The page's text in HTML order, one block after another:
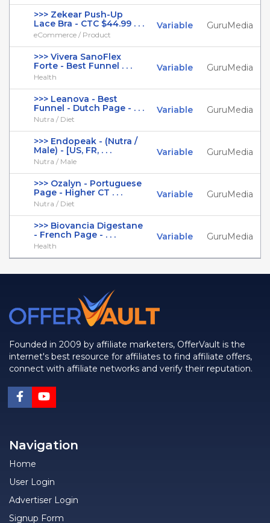
>>> Zekear Push-Up
Lace Bra - CTC $44.99 . . .
eCommerce / Product
Variable GuruMedia
>>> Vivera SanoFlex
Forte - Best Funnel . . .
Health
Variable GuruMedia
>>> Leanova - Best
Funnel - Dutch Page - . . .
Nutra / Diet
Variable GuruMedia
>>> Endopeak - (Nutra /
Male) - [US, FR, . . .
Nutra / Male
Variable GuruMedia
>>> Ozalyn - Portuguese
Page - Higher CT . . .
Nutra / Diet
Variable GuruMedia
>>> Biovancia Digestane
- French Page - . . .
Health
Variable GuruMedia
Founded in 2009 by affiliate marketers, OfferVault is the
internet's best resource for affiliates to find affiliate offers,
connect with affiliate networks and verify their reputation.
Navigation
Home
User Login
Advertiser Login
Signup Form